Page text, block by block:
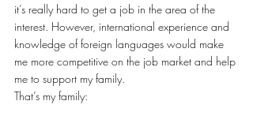
it’s really hard to get a job in the area of the
interest. However, international experience and
knowledge of foreign languages would make
me more competitive on the job market and help
me to support my family.
That’s my family: